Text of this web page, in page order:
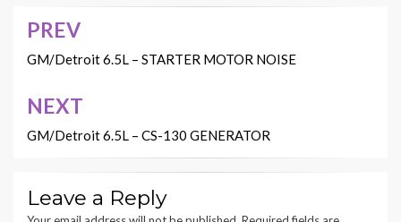
Post
navigation
PREV
GM/Detroit 6.5L – STARTER MOTOR NOISE
NEXT
GM/Detroit 6.5L – CS-130 GENERATOR
Leave a Reply